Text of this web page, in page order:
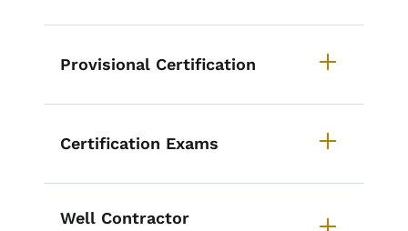
Provisional Certification
Certification Exams
Well Contractor